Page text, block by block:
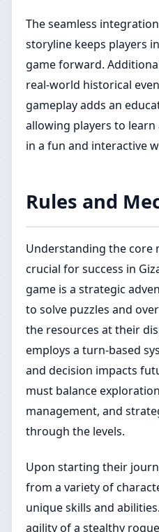
The seamless
storyline keeps players
game forward.
real-world historical
gameplay adds an
allowing players to
in a fun and interactive
Rules and
Understanding the core
crucial for success in
game is a strategic
to solve puzzles and
the resources at their
employs a turn-based
and decision impacts
must balance
management, and
through the levels.
Upon starting their
from a variety of
unique skills and
agility of a stealthy